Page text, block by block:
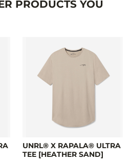
PRODUCTS YOU
UNRL® X RAPALA® ULTRA
TEE [HEATHER SAND]